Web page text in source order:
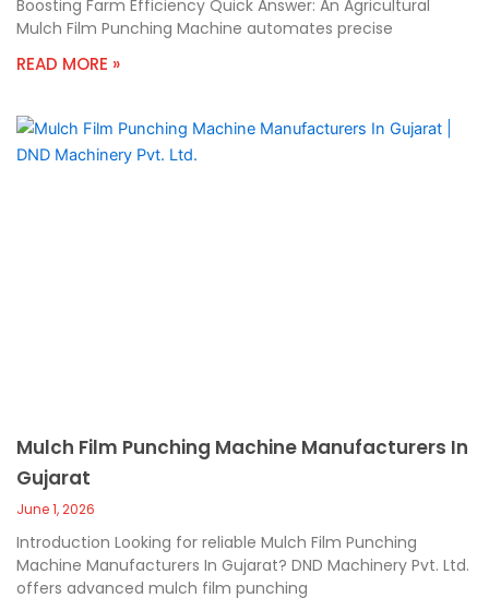
Boosting Farm Efficiency Quick Answer: An Agricultural
Mulch Film Punching Machine automates precise
READ MORE »
Mulch Film Punching Machine Manufacturers In
Gujarat
June 1, 2026
Introduction Looking for reliable Mulch Film Punching
Machine Manufacturers In Gujarat? DND Machinery Pvt. Ltd.
offers advanced mulch film punching